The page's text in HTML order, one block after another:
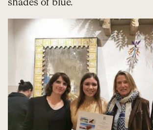
shades of blue.